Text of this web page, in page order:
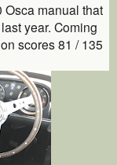
Osca manual that
year. Coming
scores 81 / 135